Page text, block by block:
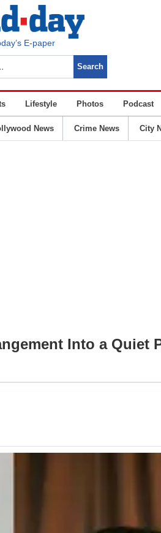
E-paper
Lifestyle Photos Podcast
News Crime News City
Into a Quiet